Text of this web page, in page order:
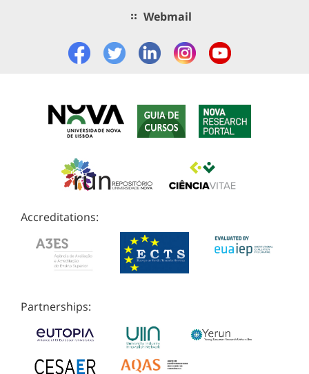
Webmail
Accreditations:
Partnerships: